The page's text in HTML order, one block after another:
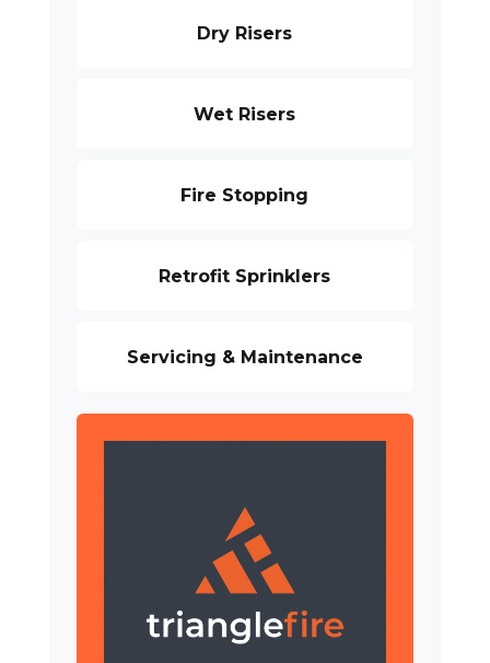
Dry Risers
Wet Risers
Fire Stopping
Retrofit Sprinklers
Servicing & Maintenance